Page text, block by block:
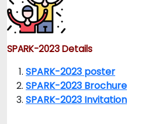
SPARK-2023 Details
SPARK-2023 poster
SPARK-2023 Brochure
SPARK-2023 Invitation